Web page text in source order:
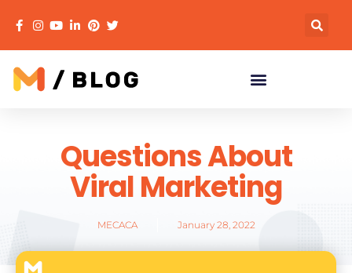
Questions About
Viral Marketing
MECACA January 28, 2022